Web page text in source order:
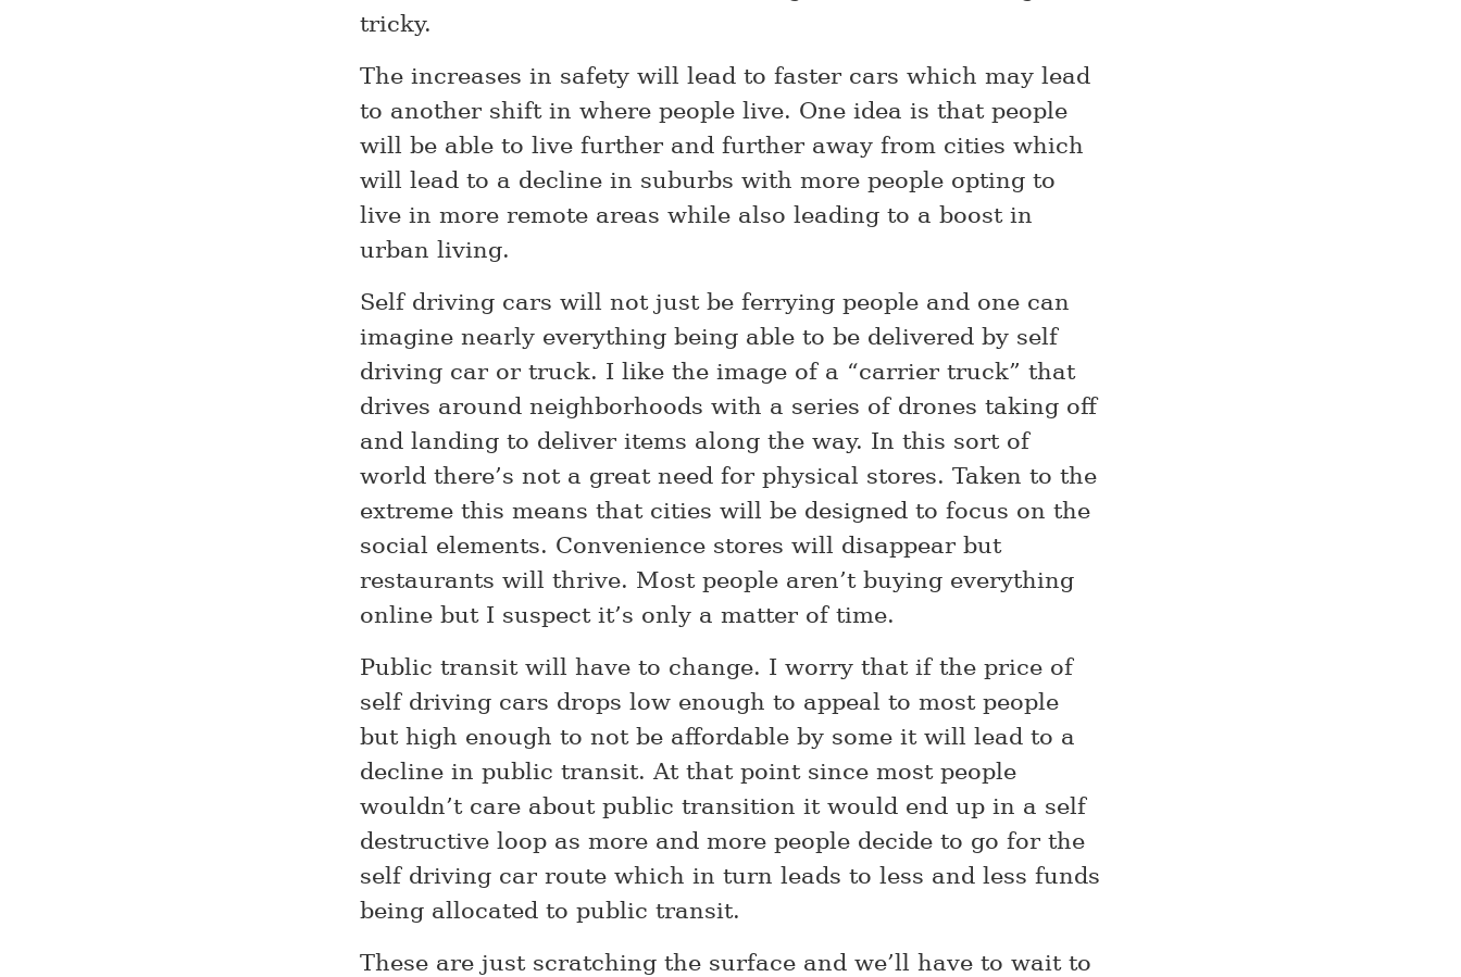
tricky.
The increases in safety will lead to faster cars which may lead
to another shift in where people live. One idea is that people
will be able to live further and further away from cities which
will lead to a decline in suburbs with more people opting to
live in more remote areas while also leading to a boost in
urban living.
Self driving cars will not just be ferrying people and one can
imagine nearly everything being able to be delivered by self
driving car or truck. I like the image of a “carrier truck” that
drives around neighborhoods with a series of drones taking off
and landing to deliver items along the way. In this sort of
world there’s not a great need for physical stores. Taken to the
extreme this means that cities will be designed to focus on the
social elements. Convenience stores will disappear but
restaurants will thrive. Most people aren’t buying everything
online but I suspect it’s only a matter of time.
Public transit will have to change. I worry that if the price of
self driving cars drops low enough to appeal to most people
but high enough to not be affordable by some it will lead to a
decline in public transit. At that point since most people
wouldn’t care about public transition it would end up in a self
destructive loop as more and more people decide to go for the
self driving car route which in turn leads to less and less funds
being allocated to public transit.
These are just scratching the surface and we’ll have to wait to